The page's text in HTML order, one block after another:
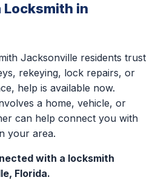
Locksmith in
Jacksonville residents trust
rekeying, lock repairs, or
help is available now.
a home, vehicle, or
can help connect you with
your area.
with a locksmith
Florida.